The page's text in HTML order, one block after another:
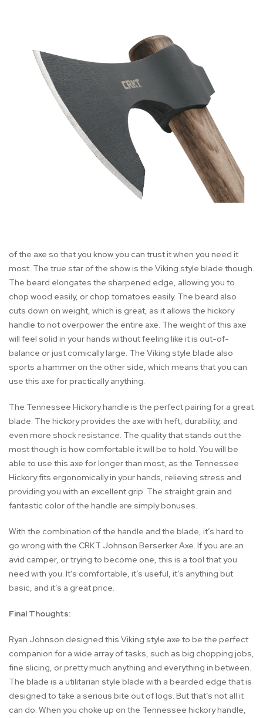
of the axe so that you know you can trust it when you need it
most. The true star of the show is the Viking style blade though.
The beard elongates the sharpened edge, allowing you to
chop wood easily, or chop tomatoes easily. The beard also
cuts down on weight, which is great, as it allows the hickory
handle to not overpower the entire axe. The weight of this axe
will feel solid in your hands without feeling like it is out-of-
balance or just comically large. The Viking style blade also
sports a hammer on the other side, which means that you can
use this axe for practically anything.
The Tennessee Hickory handle is the perfect pairing for a great
blade. The hickory provides the axe with heft, durability, and
even more shock resistance. The quality that stands out the
most though is how comfortable it will be to hold. You will be
able to use this axe for longer than most, as the Tennessee
Hickory fits ergonomically in your hands, relieving stress and
providing you with an excellent grip. The straight grain and
fantastic color of the handle are simply bonuses.
With the combination of the handle and the blade, it’s hard to
go wrong with the CRKT Johnson Berserker Axe. If you are an
avid camper, or trying to become one, this is a tool that you
need with you. It’s comfortable, it’s useful, it’s anything but
basic, and it’s a great price.
Final Thoughts:
Ryan Johnson designed this Viking style axe to be the perfect
companion for a wide array of tasks, such as big chopping jobs,
fine slicing, or pretty much anything and everything in between.
The blade is a utilitarian style blade with a bearded edge that is
designed to take a serious bite out of logs. But that’s not all it
can do. When you choke up on the Tennessee hickory handle,